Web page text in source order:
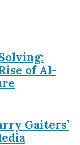
of AI-
Gaiters’